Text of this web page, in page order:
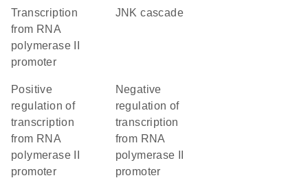
transcription
from RNA
polymerase II
promoter
JNK cascade
positive
regulation of
transcription
from RNA
polymerase II
promoter
negative
regulation of
transcription
from RNA
polymerase II
promoter